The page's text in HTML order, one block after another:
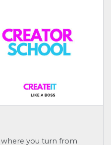
where you turn from